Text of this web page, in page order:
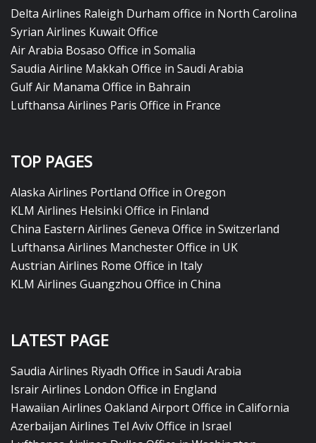
Delta Airlines Raleigh Durham office in North Carolina
Syrian Airlines Kuwait Office
Air Arabia Bosaso Office in Somalia
Saudia Airline Makkah Office in Saudi Arabia
Gulf Air Manama Office in Bahrain
Lufthansa Airlines Paris Office in France
TOP PAGES
Alaska Airlines Portland Office in Oregon
KLM Airlines Helsinki Office in Finland
China Eastern Airlines Geneva Office in Switzerland
Lufthansa Airlines Manchester Office in UK
Austrian Airlines Rome Office in Italy
KLM Airlines Guangzhou Office in China
LATEST PAGE
Saudia Airlines Riyadh Office in Saudi Arabia
Israir Airlines London Office in England
Hawaiian Airlines Oakland Airport Office in California
Azerbaijan Airlines Tel Aviv Office in Israel